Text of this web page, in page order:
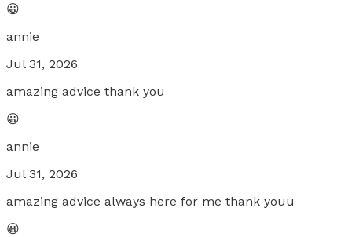
😀
annie
Jul 31, 2026
amazing advice thank you
😀
annie
Jul 31, 2026
amazing advice always here for me thank youu
😀